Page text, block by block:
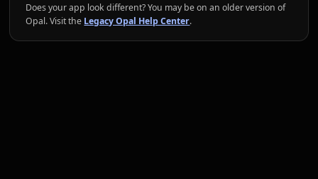
Does your app look different? You may be on an older version of
Opal. Visit the Legacy Opal Help Center.